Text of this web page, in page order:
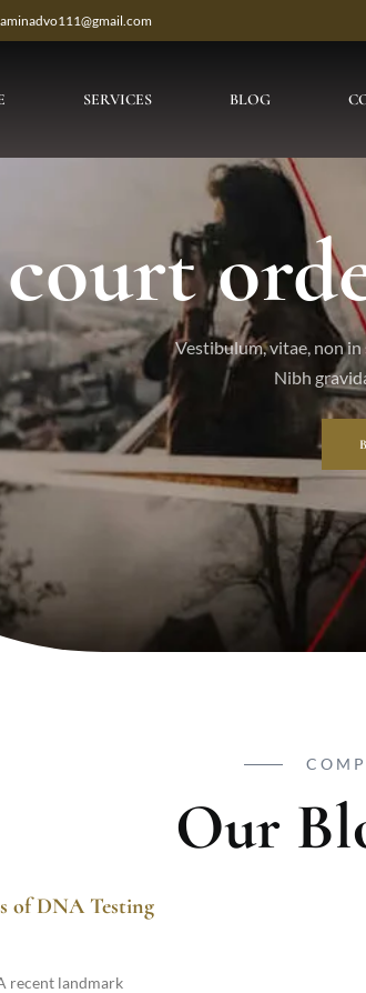
SERVICES BLOG
Vestibulum, vitae, non
Nibh
Our
of DNA Testing
recent landmark